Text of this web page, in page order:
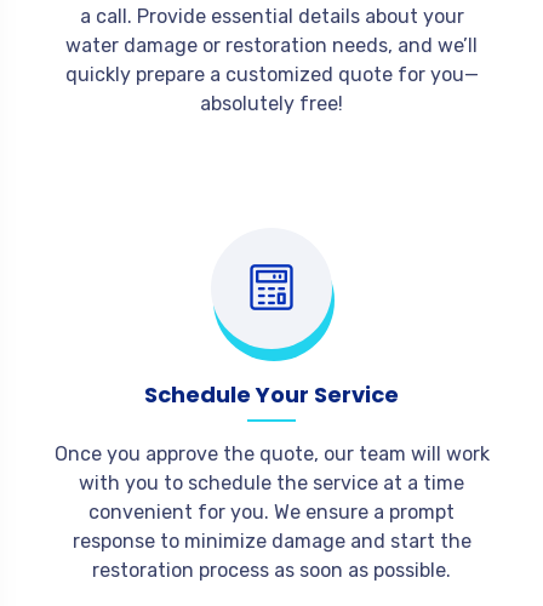
a call. Provide essential details about your
water damage or restoration needs, and we’ll
quickly prepare a customized quote for you—
absolutely free!
Schedule Your Service
Once you approve the quote, our team will work
with you to schedule the service at a time
convenient for you. We ensure a prompt
response to minimize damage and start the
restoration process as soon as possible.